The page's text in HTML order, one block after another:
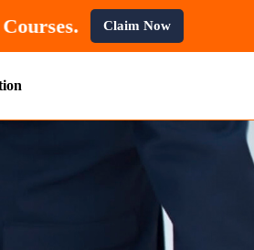
Courses.
Claim Now